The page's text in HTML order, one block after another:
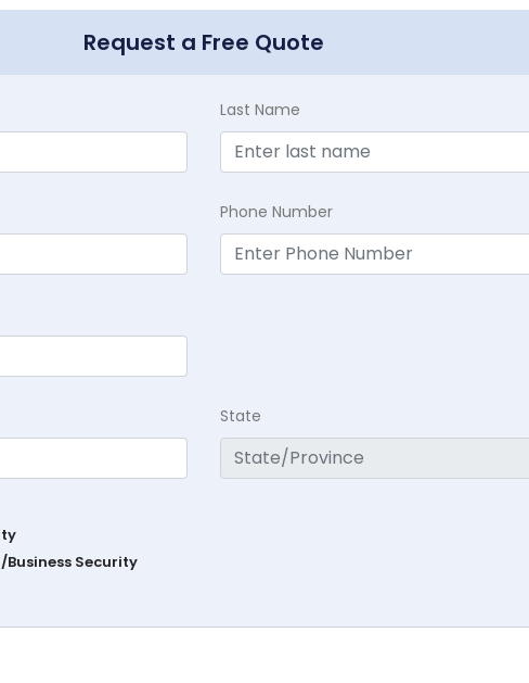
Request a Free Quote
Last Name
Phone Number
State
Security